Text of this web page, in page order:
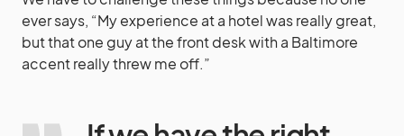
ever says, “My experience at a hotel was really great,
but that one guy at the front desk with a Baltimore
accent really threw me off.”